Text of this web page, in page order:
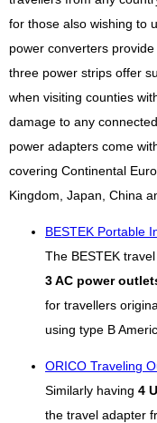
for those also wishing to
power converters
three power strips offer
when visiting counties
damage to any
power adapters come
covering Continental
Kingdom, Japan, China
BESTEK Portable
The BESTEK
3 AC power
for travellers
using type B
ORICO Traveling
Similarly having 4
the travel adapter